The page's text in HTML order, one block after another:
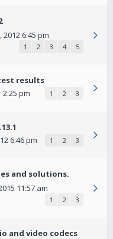
6:45 pm
1 2 3 4 5
results
2:25 pm 1 2 3
6:46 pm 1 2 3
and solutions.
11:57 am
1 2 3
and video codecs